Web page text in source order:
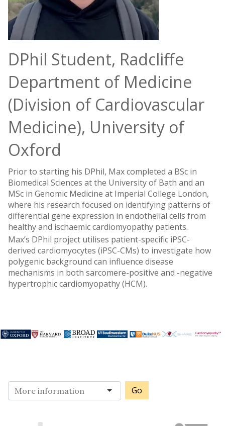
DPhil Student, Radcliffe
Department of Medicine
(Division of Cardiovascular
Medicine), University of
Oxford
Prior to starting his DPhil, Max completed a BSc in
Biomedical Sciences at the University of Bath and an
MSc in Genomic Medicine at Imperial College London,
where his research focused on identifying patterns of
differential gene expression in endothelial cells from
healthy and ischaemic cardiomyopathy patients.
Max’s DPhil project utilises patient-specific iPSC-
derived cardiomyocytes (iPSC-CMs) to investigate how
polygenic background can influence disease
mechanisms in both sarcomere-positive and -negative
hypertrophic cardiomyopathy (HCM).
Go